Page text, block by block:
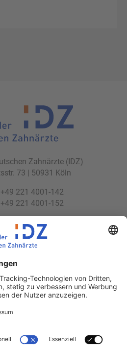
Zahnärzte (IDZ)
73 | 50931 Köln
221 4001-142
221 4001-152
idz(at)idz.institute